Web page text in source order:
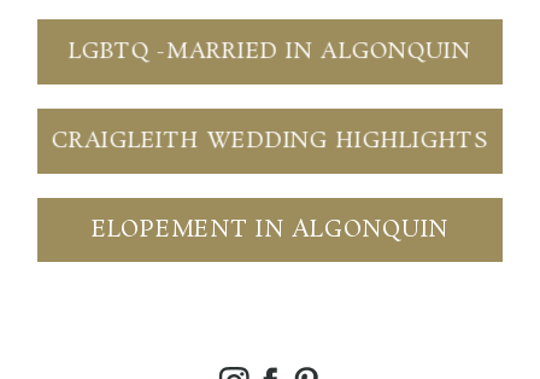
LGBTQ -MARRIED IN ALGONQUIN
CRAIGLEITH WEDDING HIGHLIGHTS
ELOPEMENT IN ALGONQUIN